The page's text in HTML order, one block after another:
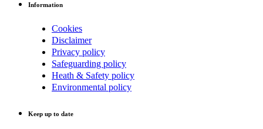
Information
Cookies
Disclaimer
Privacy policy
Safeguarding policy
Heath & Safety policy
Environmental policy
Keep up to date